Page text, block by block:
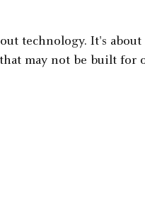
technology. It's about
may not be built for